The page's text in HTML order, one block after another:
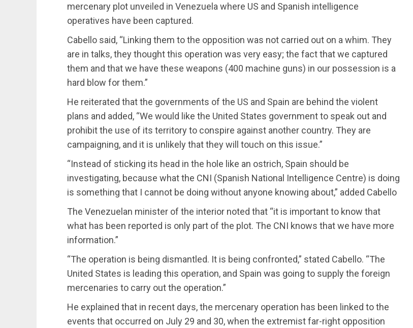
mercenary plot unveiled in Venezuela where US and Spanish intelligence
operatives have been captured.
Cabello said, “Linking them to the opposition was not carried out on a whim. They
are in talks, they thought this operation was very easy; the fact that we captured
them and that we have these weapons (400 machine guns) in our possession is a
hard blow for them.”
He reiterated that the governments of the US and Spain are behind the violent
plans and added, “We would like the United States government to speak out and
prohibit the use of its territory to conspire against another country. They are
campaigning, and it is unlikely that they will touch on this issue.”
“Instead of sticking its head in the hole like an ostrich, Spain should be
investigating, because what the CNI (Spanish National Intelligence Centre) is doing
is something that I cannot be doing without anyone knowing about,” added Cabello
The Venezuelan minister of the interior noted that “it is important to know that
what has been reported is only part of the plot. The CNI knows that we have more
information.”
“The operation is being dismantled. It is being confronted,” stated Cabello. “The
United States is leading this operation, and Spain was going to supply the foreign
mercenaries to carry out the operation.”
He explained that in recent days, the mercenary operation has been linked to the
events that occurred on July 29 and 30, when the extremist far-right opposition